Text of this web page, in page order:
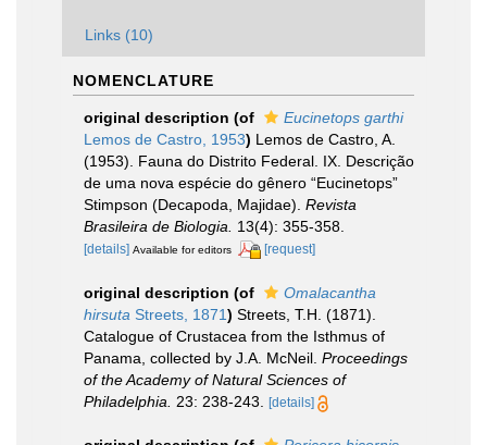
Links (10)
NOMENCLATURE
original description (of
Eucinetops garthi
Lemos de Castro, 1953) Lemos de Castro, A.
(1953). Fauna do Distrito Federal. IX. Descrição
de uma nova espécie do gênero “Eucinetops”
Stimpson (Decapoda, Majidae). Revista
Brasileira de Biologia.
13(4): 355-358.
[details] Available for editors [request]
original description (of
Omalacantha
hirsuta Streets, 1871) Streets, T.H. (1871).
Catalogue of Crustacea from the Isthmus of
Panama, collected by J.A. McNeil. Proceedings
of the Academy of Natural Sciences of
Philadelphia.
23: 238-243. [details]